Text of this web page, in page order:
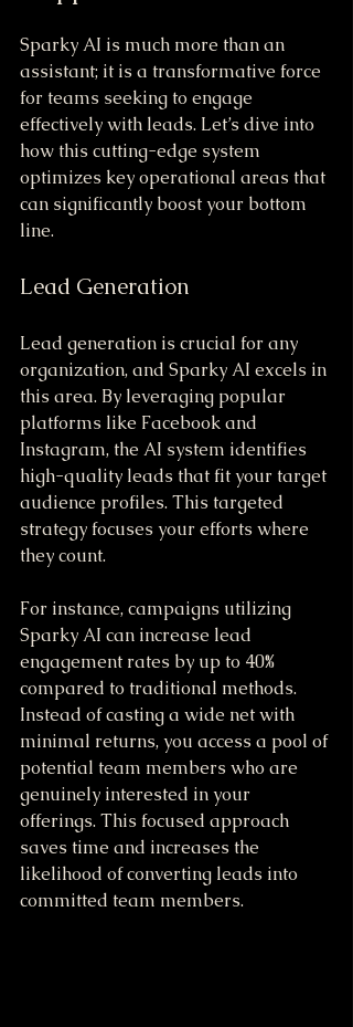
Sparky AI is much more than an
assistant; it is a transformative force
for teams seeking to engage
effectively with leads. Let’s dive into
how this cutting-edge system
optimizes key operational areas that
can significantly boost your bottom
line.
Lead Generation
Lead generation is crucial for any
organization, and Sparky AI excels in
this area. By leveraging popular
platforms like Facebook and
Instagram, the AI system identifies
high-quality leads that fit your target
audience profiles. This targeted
strategy focuses your efforts where
they count.
For instance, campaigns utilizing
Sparky AI can increase lead
engagement rates by up to 40%
compared to traditional methods.
Instead of casting a wide net with
minimal returns, you access a pool of
potential team members who are
genuinely interested in your
offerings. This focused approach
saves time and increases the
likelihood of converting leads into
committed team members.